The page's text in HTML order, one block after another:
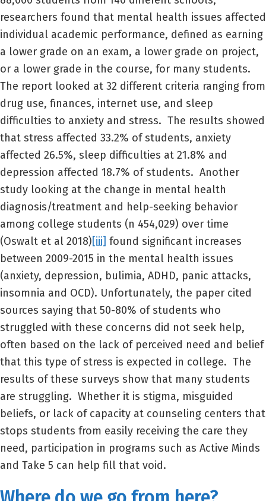
researchers found that mental health issues affected
individual academic performance, defined as earning
a lower grade on an exam, a lower grade on project,
or a lower grade in the course, for many students.
The report looked at 32 different criteria ranging from
drug use, finances, internet use, and sleep
difficulties to anxiety and stress. The results showed
that stress affected 33.2% of students, anxiety
affected 26.5%, sleep difficulties at 21.8% and
depression affected 18.7% of students. Another
study looking at the change in mental health
diagnosis/treatment and help-seeking behavior
among college students (n 454,029) over time
(Oswalt et al 2018)[iii] found significant increases
between 2009-2015 in the mental health issues
(anxiety, depression, bulimia, ADHD, panic attacks,
insomnia and OCD). Unfortunately, the paper cited
sources saying that 50-80% of students who
struggled with these concerns did not seek help,
often based on the lack of perceived need and belief
that this type of stress is expected in college. The
results of these surveys show that many students
are struggling. Whether it is stigma, misguided
beliefs, or lack of capacity at counseling centers that
stops students from easily receiving the care they
need, participation in programs such as Active Minds
and Take 5 can help fill that void.